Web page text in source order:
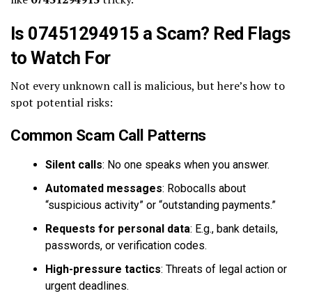
Is 07451294915 a Scam? Red Flags
to Watch For
Not every unknown call is malicious, but here’s how to
spot potential risks:
Common Scam Call Patterns
Silent calls: No one speaks when you answer.
Automated messages: Robocalls about
“suspicious activity” or “outstanding payments.”
Requests for personal data: E.g., bank details,
passwords, or verification codes.
High-pressure tactics: Threats of legal action or
urgent deadlines.